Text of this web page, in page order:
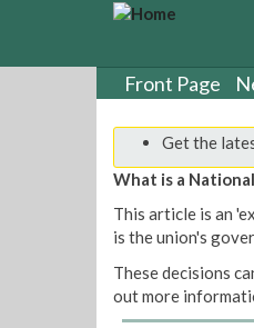
Front Page
Get the
What is a
This article is an
is the union's
These decisions
out more